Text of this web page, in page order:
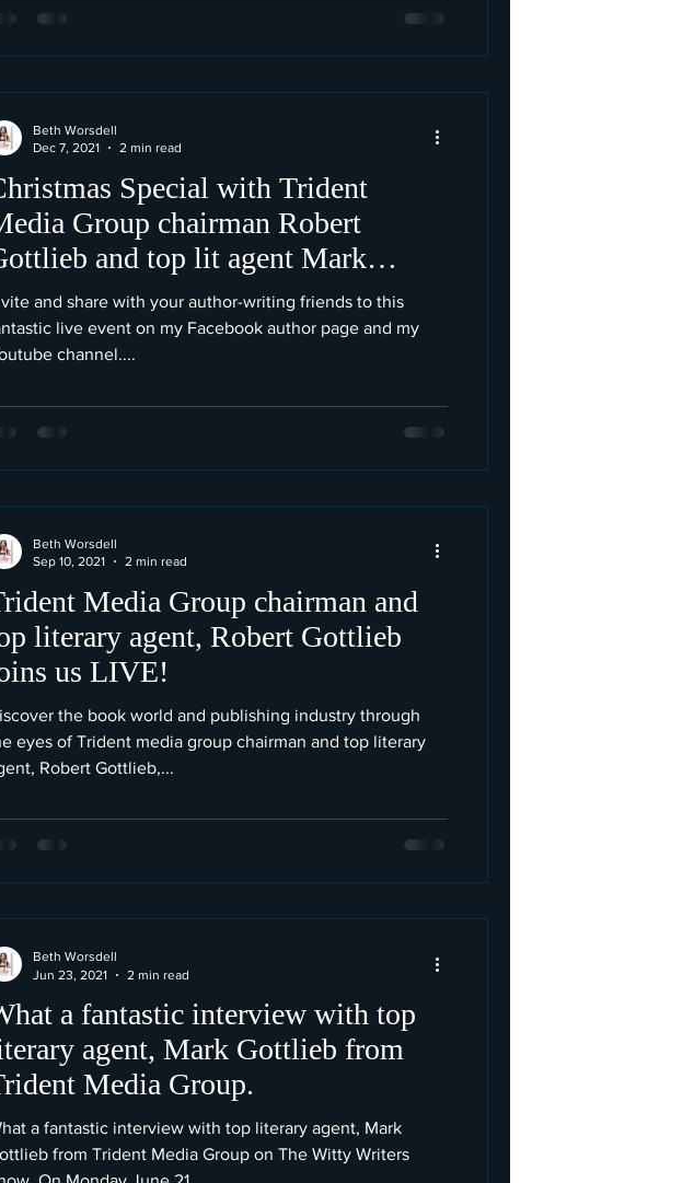
Special with Trident
Group chairman Robert
and top lit agent Mark
and share with your author-writing friends to this
live event on my Facebook author page and my
channel....
Beth Worsdell
Dec 7, 2021
2 min read
Media Group chairman and
literary agent, Robert Gottlieb
us LIVE!
the book world and publishing industry through
eyes of Trident media group chairman and top literary
Robert Gottlieb,...
Beth Worsdell
Sep 10, 2021
2 min read
a fantastic interview with top
agent, Mark Gottlieb from
Media Group.
a fantastic interview with top literary agent, Mark
from Trident Media Group on The Witty Writers
Beth Worsdell
Jun 23, 2021
2 min read